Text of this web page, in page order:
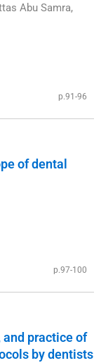
Abu Samra,
p.91-96
of dental
p.97-100
and practice of
by dentists